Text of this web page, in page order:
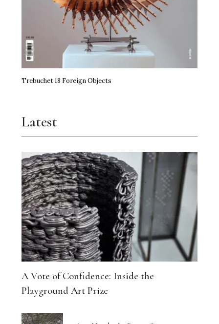
Trebuchet 18 Foreign Objects
Latest
A Vote of Confidence: Inside the
Playground Art Prize